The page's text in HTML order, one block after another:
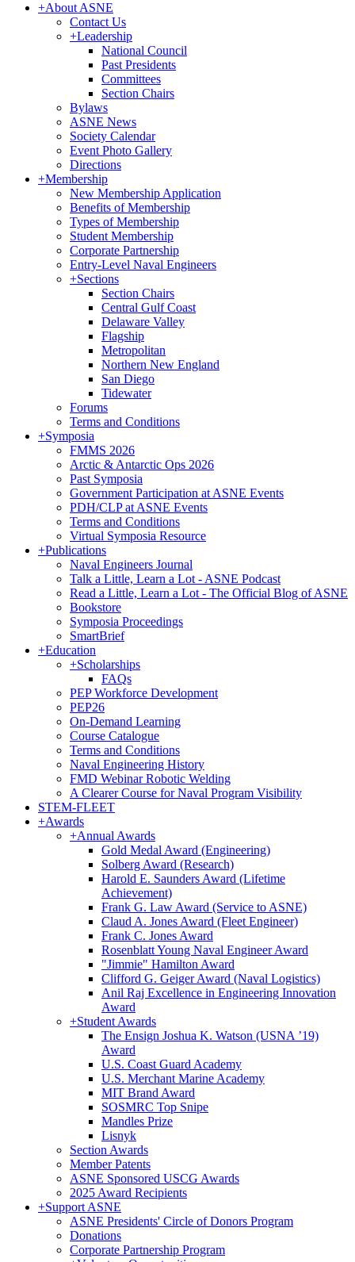
+About ASNE
Contact Us
+Leadership
National Council
Past Presidents
Committees
Section Chairs
Bylaws
ASNE News
Society Calendar
Event Photo Gallery
Directions
+Membership
New Membership Application
Benefits of Membership
Types of Membership
Student Membership
Corporate Partnership
Entry-Level Naval Engineers
+Sections
Section Chairs
Central Gulf Coast
Delaware Valley
Flagship
Metropolitan
Northern New England
San Diego
Tidewater
Forums
Terms and Conditions
+Symposia
FMMS 2026
Arctic & Antarctic Ops 2026
Past Symposia
Government Participation at ASNE Events
PDH/CLP at ASNE Events
Terms and Conditions
Virtual Symposia Resource
+Publications
Naval Engineers Journal
Talk a Little, Learn a Lot - ASNE Podcast
Read a Little, Learn a Lot - The Official Blog of ASNE
Bookstore
Symposia Proceedings
SmartBrief
+Education
+Scholarships
FAQs
PEP Workforce Development
PEP26
On-Demand Learning
Course Catalogue
Terms and Conditions
Naval Engineering History
FMD Webinar Robotic Welding
A Clearer Course for Naval Program Visibility
STEM-FLEET
+Awards
+Annual Awards
Gold Medal Award (Engineering)
Solberg Award (Research)
Harold E. Saunders Award (Lifetime
Achievement)
Frank G. Law Award (Service to ASNE)
Claud A. Jones Award (Fleet Engineer)
Frank C. Jones Award
Rosenblatt Young Naval Engineer Award
"Jimmie" Hamilton Award
Clifford G. Geiger Award (Naval Logistics)
Anil Raj Excellence in Engineering Innovation
Award
+Student Awards
The Ensign Joshua K. Watson (USNA ’19)
Award
U.S. Coast Guard Academy
U.S. Merchant Marine Academy
MIT Brand Award
SOSMRC Top Snipe
Mandles Prize
Lisnyk
Section Awards
Member Patents
ASNE Sponsored USCG Awards
2025 Award Recipients
+Support ASNE
ASNE Presidents' Circle of Donors Program
Donations
Corporate Partnership Program